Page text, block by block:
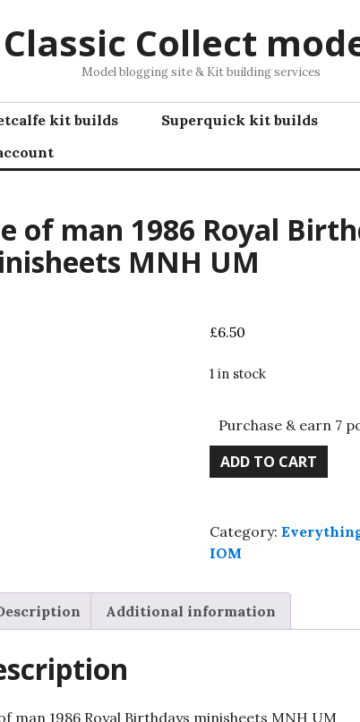
Classic Collect
Model blogging site & Kit building services
kit builds Superquick kit builds
of man 1986 Royal
MNH UM
£6.50
1 in stock
Purchase & earn 7
Isle
of
Royal
Birthdays
MNH
UM
ADD TO CART
Category:
IOM
Additional information
man 1986 Royal Birthdays minisheets MNH UM